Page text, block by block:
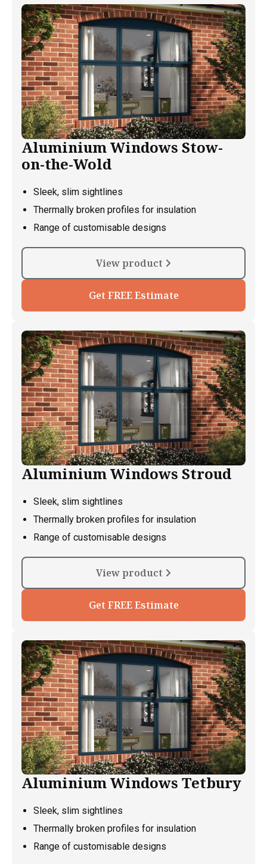
Aluminium Windows Stow-
on-the-Wold
Sleek, slim sightlines
Thermally broken profiles for insulation
Range of customisable designs
View product
Get FREE Estimate
Aluminium Windows Stroud
Sleek, slim sightlines
Thermally broken profiles for insulation
Range of customisable designs
View product
Get FREE Estimate
Aluminium Windows Tetbury
Sleek, slim sightlines
Thermally broken profiles for insulation
Range of customisable designs